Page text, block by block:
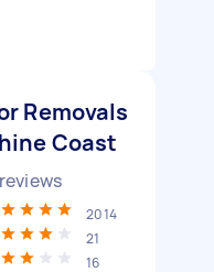
Removals
Coast
2014
21
16